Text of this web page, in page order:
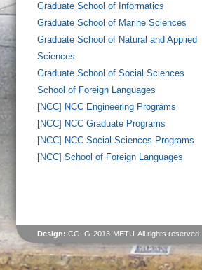
Graduate School of Informatics
Graduate School of Marine Sciences
Graduate School of Natural and Applied
Sciences
Graduate School of Social Sciences
School of Foreign Languages
[NCC] NCC Engineering Programs
[NCC] NCC Graduate Programs
[NCC] NCC Social Sciences Programs
[NCC] School of Foreign Languages
Design: CC-IG-2013-METU-All rights reserved.